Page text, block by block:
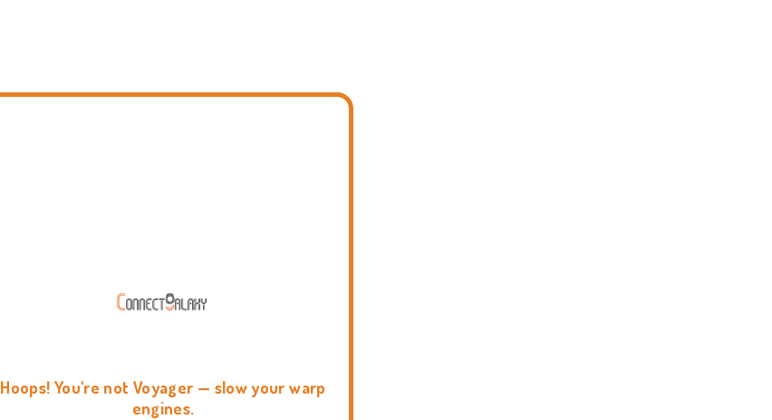
Hoops! You're not Voyager — slow your warp
engines.